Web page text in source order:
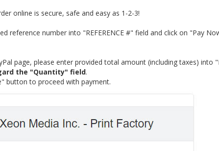
online is secure, safe and easy as 1-2-3!
reference number into "REFERENCE #" field and click on "Pay
page, please enter provided total amount (including taxes) into
the "Quantity" field.
button to proceed with payment.